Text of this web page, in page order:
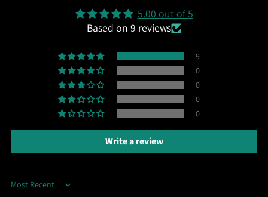
5.00 out of 5
Based on 9 reviews
9
0
0
0
0
Write a review
Sort by